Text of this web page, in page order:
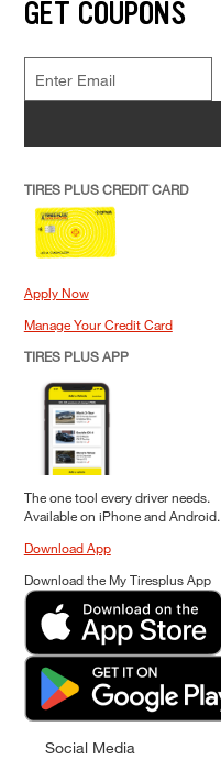
GET COUPONS
TIRES PLUS CREDIT CARD
Apply Now
Manage Your Credit Card
TIRES PLUS APP
The one tool every driver needs.
Available on iPhone and Android.
Download App
Download the My Tiresplus App
Social Media